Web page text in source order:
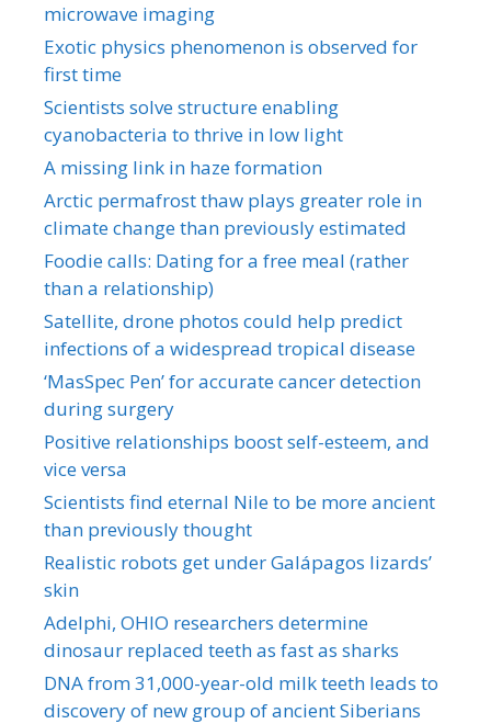
microwave imaging
Exotic physics phenomenon is observed for
first time
Scientists solve structure enabling
cyanobacteria to thrive in low light
A missing link in haze formation
Arctic permafrost thaw plays greater role in
climate change than previously estimated
Foodie calls: Dating for a free meal (rather
than a relationship)
Satellite, drone photos could help predict
infections of a widespread tropical disease
‘MasSpec Pen’ for accurate cancer detection
during surgery
Positive relationships boost self-esteem, and
vice versa
Scientists find eternal Nile to be more ancient
than previously thought
Realistic robots get under Galápagos lizards’
skin
Adelphi, OHIO researchers determine
dinosaur replaced teeth as fast as sharks
DNA from 31,000-year-old milk teeth leads to
discovery of new group of ancient Siberians